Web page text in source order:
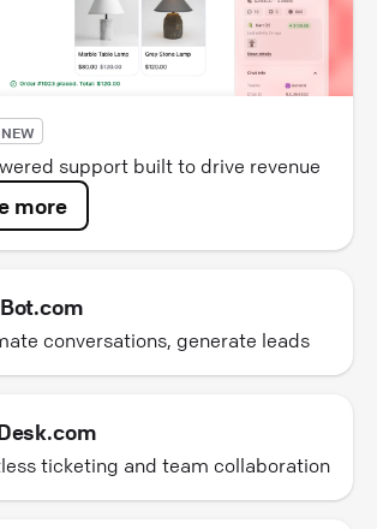
NEW
support built to drive revenue
more
conversations, generate leads
ticketing and team collaboration